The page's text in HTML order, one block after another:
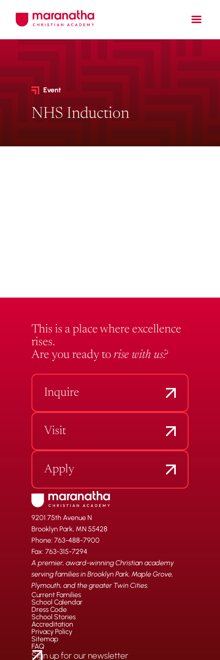
Event
NHS Induction
This is a place where excellence
rises.
Are you ready to rise with us?
Inquire
Visit
Apply
9201 75th Avenue N
Brooklyn Park, MN 55428
Phone: 763-488-7900
Fax: 763-315-7294
A premier, award-winning Christian academy
serving families in Brooklyn Park, Maple Grove,
Plymouth, and the greater Twin Cities.
Current Families
School Calendar
Dress Code
School Stories
Accreditation
Privacy Policy
Sitemap
FAQ